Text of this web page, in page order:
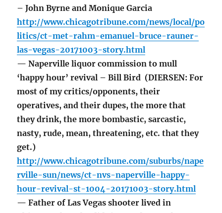
– John Byrne and Monique Garcia
http://www.chicagotribune.com/news/local/po
litics/ct-met-rahm-emanuel-bruce-rauner-
las-vegas-20171003-story.html
— Naperville liquor commission to mull
‘happy hour’ revival – Bill Bird (DIERSEN: For
most of my critics/opponents, their
operatives, and their dupes, the more that
they drink, the more bombastic, sarcastic,
nasty, rude, mean, threatening, etc. that they
get.)
http://www.chicagotribune.com/suburbs/nape
rville-sun/news/ct-nvs-naperville-happy-
hour-revival-st-1004-20171003-story.html
— Father of Las Vegas shooter lived in